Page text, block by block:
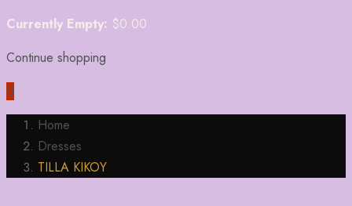
Currently Empty: $0.00
Continue shopping
0
Home
Dresses
TILLA KIKOY